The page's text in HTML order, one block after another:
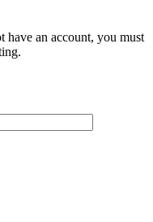
an account, you must